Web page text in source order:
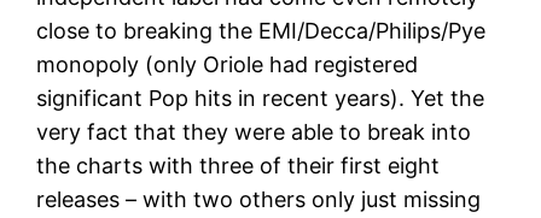
close to breaking the EMI/Decca/Philips/Pye
monopoly (only Oriole had registered
significant Pop hits in recent years). Yet the
very fact that they were able to break into
the charts with three of their first eight
releases – with two others only just missing